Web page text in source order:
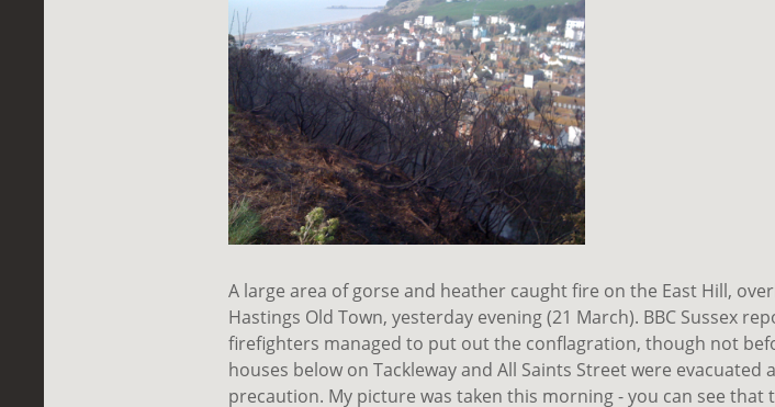
A large area of gorse and heather caught fire on the East Hill,
Hastings Old Town, yesterday evening (21 March). BBC Sussex
firefighters managed to put out the conflagration, though not
houses below on Tackleway and All Saints Street were evacuated
precaution. My picture was taken this morning - you can see that